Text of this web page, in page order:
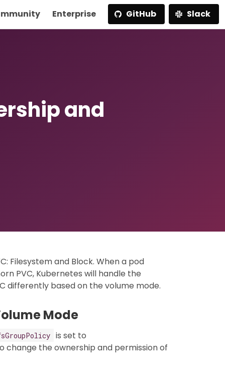
Enterprise GitHub Slack
and
Filesystem and Block. When a pod
PVC, Kubernetes will handle the
differently based on the volume mode.
Mode
is set to
change the ownership and permission of